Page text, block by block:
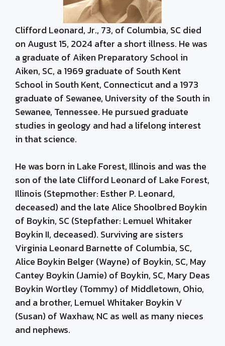
Clifford Leonard, Jr., 73, of Columbia, SC died
on August 15, 2024 after a short illness. He was
a graduate of Aiken Preparatory School in
Aiken, SC, a 1969 graduate of South Kent
School in South Kent, Connecticut and a 1973
graduate of Sewanee, University of the South in
Sewanee, Tennessee. He pursued graduate
studies in geology and had a lifelong interest
in that science.
He was born in Lake Forest, Illinois and was the
son of the late Clifford Leonard of Lake Forest,
Illinois (Stepmother: Esther P. Leonard,
deceased) and the late Alice Shoolbred Boykin
of Boykin, SC (Stepfather: Lemuel Whitaker
Boykin II, deceased). Surviving are sisters
Virginia Leonard Barnette of Columbia, SC,
Alice Boykin Belger (Wayne) of Boykin, SC, May
Cantey Boykin (Jamie) of Boykin, SC, Mary Deas
Boykin Wortley (Tommy) of Middletown, Ohio,
and a brother, Lemuel Whitaker Boykin V
(Susan) of Waxhaw, NC as well as many nieces
and nephews.